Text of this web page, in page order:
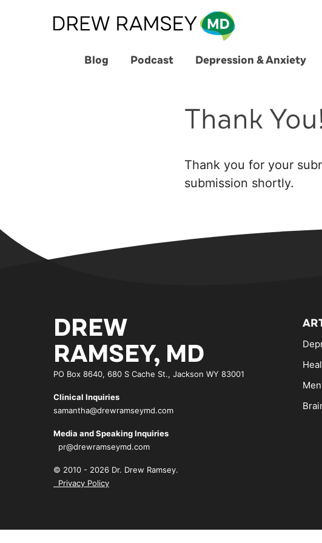
Blog
Podcast Depression & Anxiety
Thank
Thank you for your
submission shortly.
DREW
RAMSEY, MD
PO Box 8640, 680 S Cache St., Jackson WY 83001
Clinical Inquiries
samantha@drewramseymd.com
Media and Speaking Inquiries
pr@drewramseymd.com
© 2010 - 2026 Dr. Drew Ramsey.
Privacy Policy